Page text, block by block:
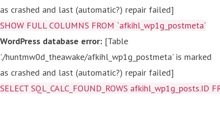
as crashed and last (automatic?) repair failed]
SHOW FULL COLUMNS FROM `afkihl_wp1g_postmeta`
WordPress database error: [Table
'./huntmw0d_theawake/afkihl_wp1g_postmeta' is marked
as crashed and last (automatic?) repair failed]
SELECT SQL_CALC_FOUND_ROWS